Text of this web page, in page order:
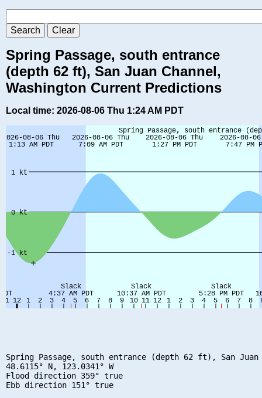
Spring Passage, south entrance
(depth 62 ft), San Juan Channel,
Washington Current Predictions
Local time: 2026-08-06 Thu 1:24 AM PDT
Spring Passage, south entrance (depth 62 ft), San Juan
48.6115° N, 123.0341° W
Flood direction 359° true
Ebb direction 151° true